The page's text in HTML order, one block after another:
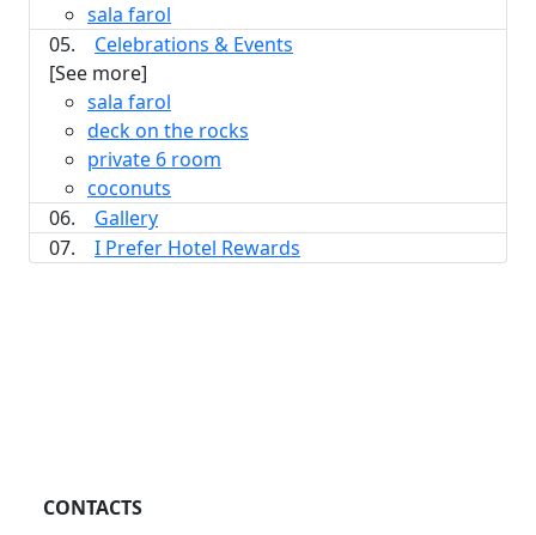
sala farol
05.
Celebrations & Events
[See more]
sala farol
deck on the rocks
private 6 room
coconuts
06.
Gallery
07.
I Prefer Hotel Rewards
CONTACTS